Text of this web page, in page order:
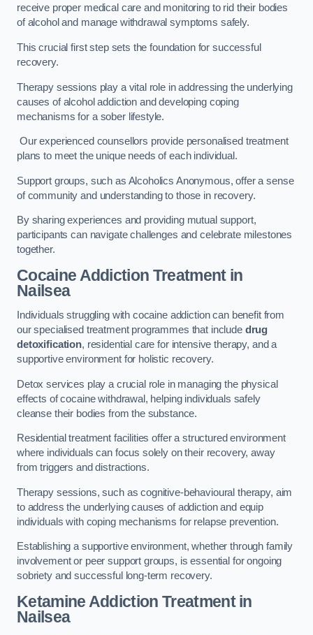
receive proper medical care and monitoring to rid their bodies
of alcohol and manage withdrawal symptoms safely.
This crucial first step sets the foundation for successful
recovery.
Therapy sessions play a vital role in addressing the underlying
causes of alcohol addiction and developing coping
mechanisms for a sober lifestyle.
Our experienced counsellors provide personalised treatment
plans to meet the unique needs of each individual.
Support groups, such as Alcoholics Anonymous, offer a sense
of community and understanding to those in recovery.
By sharing experiences and providing mutual support,
participants can navigate challenges and celebrate milestones
together.
Cocaine Addiction Treatmentin
Nailsea
Individuals struggling with cocaine addiction can benefit from
our specialised treatment programmes that include drug
detoxification, residential care for intensive therapy, and a
supportive environment for holistic recovery.
Detox services play a crucial role in managing the physical
effects of cocaine withdrawal, helping individuals safely
cleanse their bodies from the substance.
Residential treatment facilities offer a structured environment
where individuals can focus solely on their recovery, away
from triggers and distractions.
Therapy sessions, such as cognitive-behavioural therapy, aim
to address the underlying causes of addiction and equip
individuals with coping mechanisms for relapse prevention.
Establishing a supportive environment, whether through family
involvement or peer support groups, is essential for ongoing
sobriety and successful long-term recovery.
Ketamine Addiction Treatmentin
Nailsea